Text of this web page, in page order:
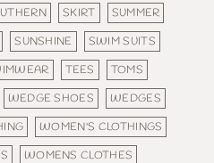
SKIRT
SUMMER
SUNSHINE
SWIM SUITS
TEES
TOMS
WEDGE SHOES
WEDGES
WOMEN'S CLOTHINGS
WOMENS CLOTHES